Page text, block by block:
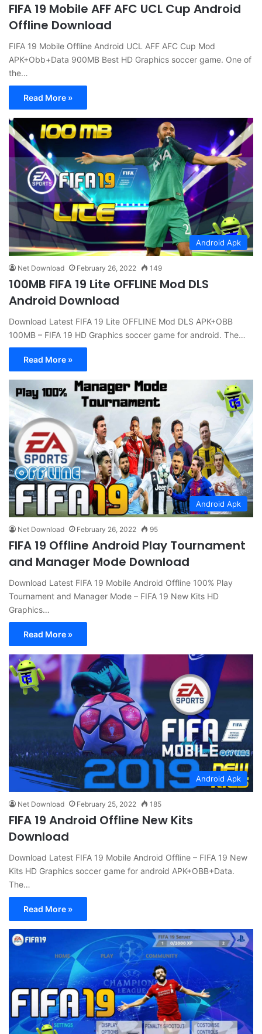
FIFA 19 Mobile AFF AFC UCL Cup Android
Offline Download
FIFA 19 Mobile Offline Android UCL AFF AFC Cup Mod
APK+Obb+Data 900MB Best HD Graphics soccer game. One of
the…
Read More »
Android Apk
Net Download February 26, 2022 149
100MB FIFA 19 Lite OFFLINE Mod DLS
Android Download
Download Latest FIFA 19 Lite OFFLINE Mod DLS APK+OBB
100MB – FIFA 19 HD Graphics soccer game for android. The…
Read More »
Android Apk
Net Download February 26, 2022 95
FIFA 19 Offline Android Play Tournament
and Manager Mode Download
Download Latest FIFA 19 Mobile Android Offline 100% Play
Tournament and Manager Mode – FIFA 19 New Kits HD
Graphics…
Read More »
Android Apk
Net Download February 25, 2022 185
FIFA 19 Android Offline New Kits
Download
Download Latest FIFA 19 Mobile Android Offline – FIFA 19 New
Kits HD Graphics soccer game for android APK+OBB+Data.
The…
Read More »